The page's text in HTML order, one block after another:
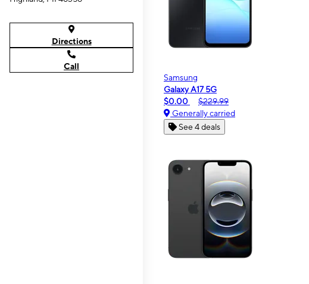
Directions
Call
Samsung
Galaxy A17 5G
$0.00
$229.99
Generally carried
See 4 deals